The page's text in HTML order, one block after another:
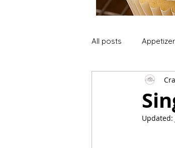
All posts
Soup and Stews
Mummies TG
Updated: